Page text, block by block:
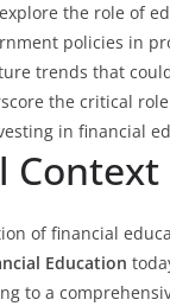
the role of
policies in
trends that
the critical
in financial
of financial
Education
to a